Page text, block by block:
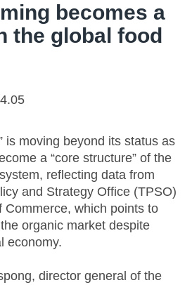
becomes a
the global food
is moving beyond its status as
a “core structure” of the
reflecting data from
and Strategy Office (TPSO)
Commerce, which points to
organic market despite
economy.
director general of the